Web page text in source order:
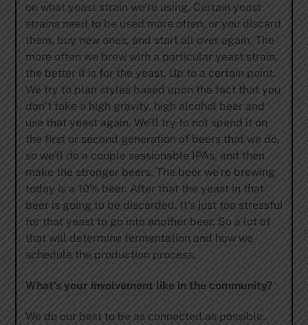
on what yeast strain we’re using. Certain yeast
strains need to be used more often, or you discard
them, buy new ones, and start all over again. The
more often we brew with a particular yeast strain,
the better it is for the yeast. Up to a certain point.
We try to plan styles based upon the fact that you
don’t take a high gravity, high alcohol beer and
use that yeast again. We’ll try to not spend it on
the first or second generation of beers that we do,
so we’ll do a couple sessionable IPAs, and then
make the stronger beers. The beer we’re brewing
today is a 10% beer. After that the yeast in that
beer is going to be discarded. It’s just too stressful
for that yeast to go into another beer. So a lot of
that will determine fermentation and how we
schedule the production process.
What’s your involvement like in the community?
We do our best to be as connected as possible.